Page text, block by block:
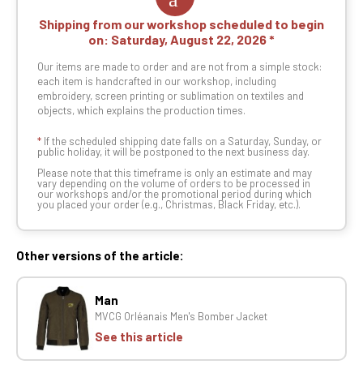
Shipping from our workshop scheduled to begin
on: Saturday, August 22, 2026
Our items are made to order and are not from a simple stock:
each item is handcrafted in our workshop, including
embroidery, screen printing or sublimation on textiles and
objects, which explains the production times.
* If the scheduled shipping date falls on a Saturday, Sunday, or
public holiday, it will be postponed to the next business day.
Please note that this timeframe is only an estimate and may
vary depending on the volume of orders to be processed in
our workshops and/or the promotional period during which
you placed your order (e.g., Christmas, Black Friday, etc.).
Other versions of the article:
Man
MVCG Orléanais Men's Bomber Jacket
See this article